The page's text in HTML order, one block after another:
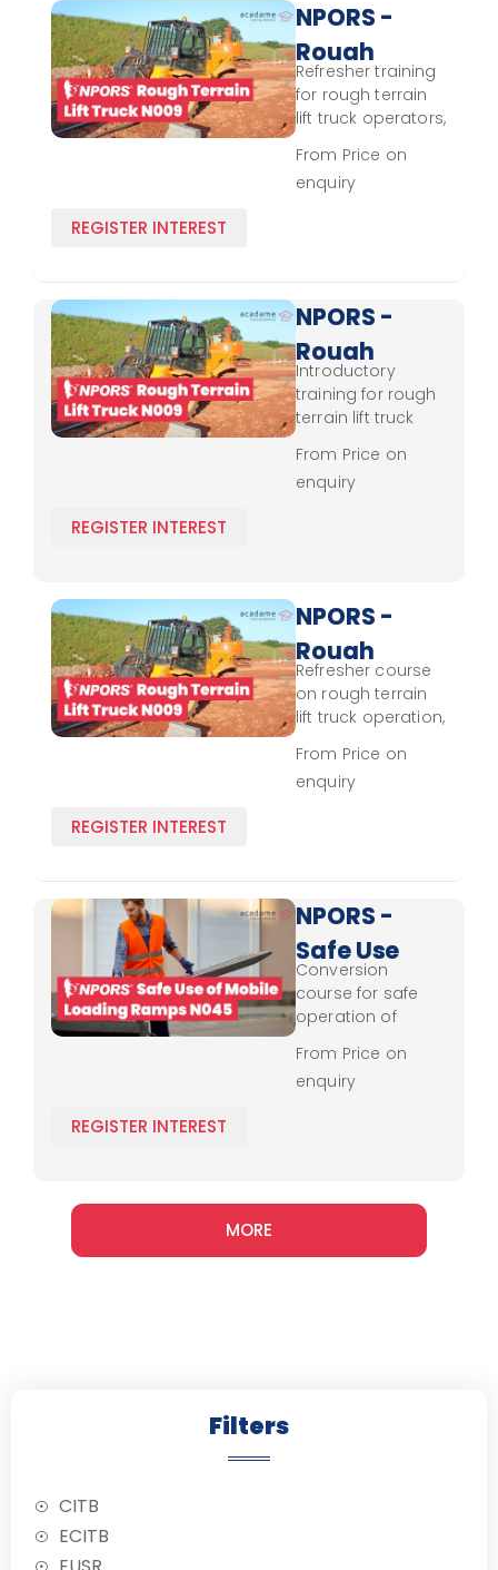
NPORS -
Rough
Terrain
Lift
Truck
N009 -
Refresher training
for rough terrain
lift truck operators,
stability, and
compliance with
From Price on
enquiry
REGISTER INTEREST
NPORS -
Rough
Terrain
Lift
Truck
N009 -
Introductory
training for rough
terrain lift truck
focusing on basic
control, stability,
From Price on
enquiry
REGISTER INTEREST
NPORS -
Rough
Terrain
Lift
Truck
N009 -
Refresher course
on rough terrain
lift truck operation,
control skills and
safety protocols.
From Price on
enquiry
REGISTER INTEREST
NPORS -
Safe Use
of
Mobile
Loading
Ramps
Conversion
course for safe
operation of
ramps, covering
loading
From Price on
enquiry
REGISTER INTEREST
MORE
Filters
CITB
ECITB